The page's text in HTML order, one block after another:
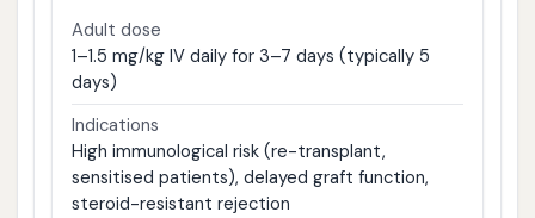
Adult dose
1–1.5 mg/kg IV daily for 3–7 days (typically 5
days)
Indications
High immunological risk (re-transplant,
sensitised patients), delayed graft function,
steroid-resistant rejection